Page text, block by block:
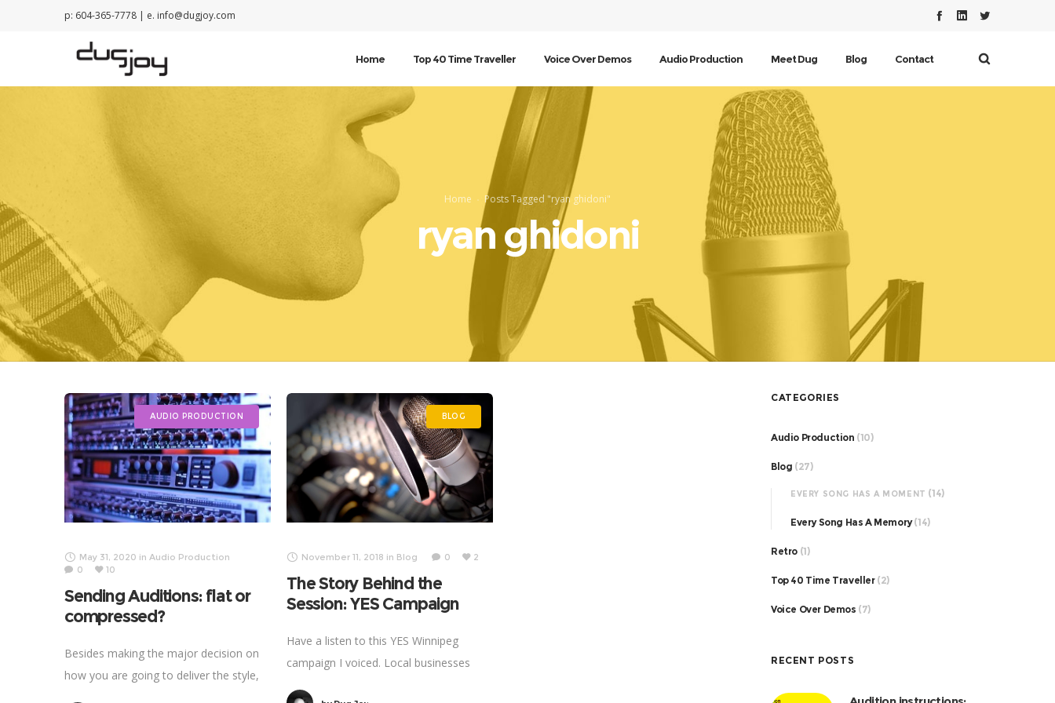
p: 604-365-7778 | e. info@dugjoy.com
Home Top 40 Time Traveller Voice Over Demos Audio Production Meet Dug Blog Contact
Home Posts Tagged "ryan ghidoni"
ryan ghidoni
AUDIO PRODUCTION
May 31, 2020 in Audio Production
0
10
Sending Auditions: flat or
compressed?
Besides making the major decision on
how you are going to deliver the style,
BLOG
November 11, 2018 in Blog 0 2
The Story Behind the
Session: YES Campaign
Have a listen to this YES Winnipeg
campaign I voiced. Local businesses
CATEGORIES
Audio Production (10)
Blog (27)
EVERY SONG HAS A MOMENT (14)
Every Song Has A Memory(14)
Retro (1)
Top 40 Time Traveller(2)
Voice Over Demos (7)
RECENT POSTS